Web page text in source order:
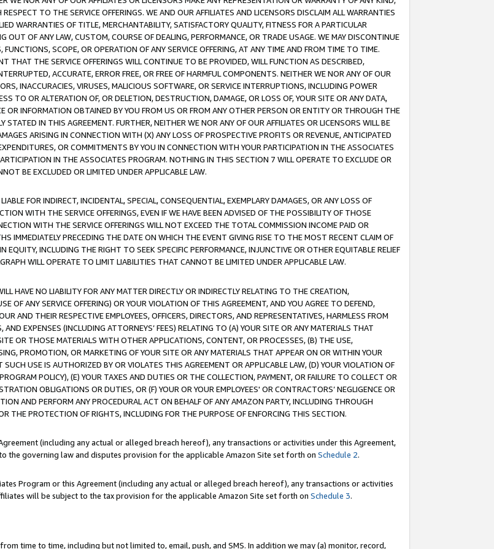
TO THE SERVICE OFFERINGS. WE AND OUR AFFILIATES AND LICENSORS DISCLAIM ALL WARRANTIES
WARRANTIES OF TITLE, MERCHANTABILITY, SATISFACTORY QUALITY, FITNESS FOR A PARTICULAR
OF ANY LAW, CUSTOM, COURSE OF DEALING, PERFORMANCE, OR TRADE USAGE. WE MAY DISCONTINUE
FUNCTIONS, SCOPE, OR OPERATION OF ANY SERVICE OFFERING, AT ANY TIME AND FROM TIME TO TIME.
THAT THE SERVICE OFFERINGS WILL CONTINUE TO BE PROVIDED, WILL FUNCTION AS DESCRIBED,
ACCURATE, ERROR FREE, OR FREE OF HARMFUL COMPONENTS. NEITHER WE NOR ANY OF OUR
INACCURACIES, VIRUSES, MALICIOUS SOFTWARE, OR SERVICE INTERRUPTIONS, INCLUDING POWER
TO OR ALTERATION OF, OR DELETION, DESTRUCTION, DAMAGE, OR LOSS OF, YOUR SITE OR ANY DATA,
INFORMATION OBTAINED BY YOU FROM US OR FROM ANY OTHER PERSON OR ENTITY OR THROUGH THE
STATED IN THIS AGREEMENT. FURTHER, NEITHER WE NOR ANY OF OUR AFFILIATES OR LICENSORS WILL BE
ARISING IN CONNECTION WITH (X) ANY LOSS OF PROSPECTIVE PROFITS OR REVENUE, ANTICIPATED
OR COMMITMENTS BY YOU IN CONNECTION WITH YOUR PARTICIPATION IN THE ASSOCIATES
IN THE ASSOCIATES PROGRAM. NOTHING IN THIS SECTION 7 WILL OPERATE TO EXCLUDE OR
BE EXCLUDED OR LIMITED UNDER APPLICABLE LAW.
FOR INDIRECT, INCIDENTAL, SPECIAL, CONSEQUENTIAL, EXEMPLARY DAMAGES, OR ANY LOSS OF
WITH THE SERVICE OFFERINGS, EVEN IF WE HAVE BEEN ADVISED OF THE POSSIBILITY OF THOSE
WITH THE SERVICE OFFERINGS WILL NOT EXCEED THE TOTAL COMMISSION INCOME PAID OR
IMMEDIATELY PRECEDING THE DATE ON WHICH THE EVENT GIVING RISE TO THE MOST RECENT CLAIM OF
EQUITY, INCLUDING THE RIGHT TO SEEK SPECIFIC PERFORMANCE, INJUNCTIVE OR OTHER EQUITABLE RELIEF
WILL OPERATE TO LIMIT LIABILITIES THAT CANNOT BE LIMITED UNDER APPLICABLE LAW.
HAVE NO LIABILITY FOR ANY MATTER DIRECTLY OR INDIRECTLY RELATING TO THE CREATION,
OF ANY SERVICE OFFERING) OR YOUR VIOLATION OF THIS AGREEMENT, AND YOU AGREE TO DEFEND,
AND THEIR RESPECTIVE EMPLOYEES, OFFICERS, DIRECTORS, AND REPRESENTATIVES, HARMLESS FROM
EXPENSES (INCLUDING ATTORNEYS’ FEES) RELATING TO (A) YOUR SITE OR ANY MATERIALS THAT
OR THOSE MATERIALS WITH OTHER APPLICATIONS, CONTENT, OR PROCESSES, (B) THE USE,
PROMOTION, OR MARKETING OF YOUR SITE OR ANY MATERIALS THAT APPEAR ON OR WITHIN YOUR
USE IS AUTHORIZED BY OR VIOLATES THIS AGREEMENT OR APPLICABLE LAW, (D) YOUR VIOLATION OF
POLICY), (E) YOUR TAXES AND DUTIES OR THE COLLECTION, PAYMENT, OR FAILURE TO COLLECT OR
OBLIGATIONS OR DUTIES, OR (F) YOUR OR YOUR EMPLOYEES' OR CONTRACTORS’ NEGLIGENCE OR
AND PERFORM ANY PROCEDURAL ACT ON BEHALF OF ANY AMAZON PARTY, INCLUDING THROUGH
THE PROTECTION OF RIGHTS, INCLUDING FOR THE PURPOSE OF ENFORCING THIS SECTION.
(including any actual or alleged breach hereof), any transactions or activities under this Agreement,
the governing law and disputes provision for the applicable Amazon Site set forth on Schedule 2.
Program or this Agreement (including any actual or alleged breach hereof), any transactions or activities
will be subject to the tax provision for the applicable Amazon Site set forth on Schedule 3.
time to time, including but not limited to, email, push, and SMS. In addition we may (a) monitor, record,